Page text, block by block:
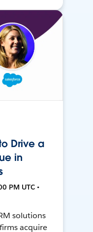
Drive a
in
PM UTC •
solutions
acquire